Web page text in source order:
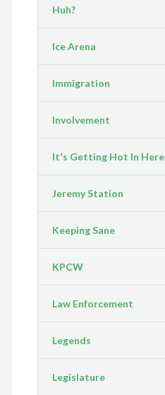
Huh?
Ice Arena
Immigration
Involvement
It's Getting Hot In Here
Jeremy Station
Keeping Sane
KPCW
Law Enforcement
Legends
Legislature